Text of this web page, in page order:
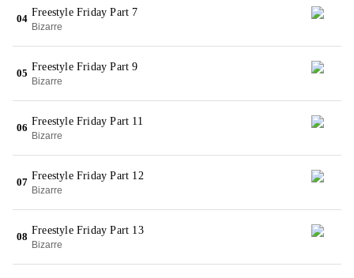
04
Freestyle Friday Part 7
Bizarre
05
Freestyle Friday Part 9
Bizarre
06
Freestyle Friday Part 11
Bizarre
07
Freestyle Friday Part 12
Bizarre
08
Freestyle Friday Part 13
Bizarre